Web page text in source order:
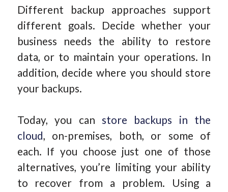
Different backup approaches support
different goals. Decide whether your
business needs the ability to restore
data, or to maintain your operations. In
addition, decide where you should store
your backups.
Today, you can store backups in the
cloud, on-premises, both, or some of
each. If you choose just one of those
alternatives, you’re limiting your ability
to recover from a problem. Using a